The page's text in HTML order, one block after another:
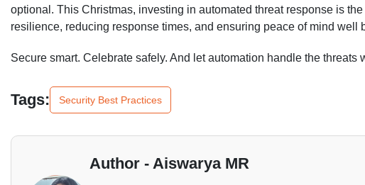
optional. This Christmas, investing in automated threat response is
resilience, reducing response times, and ensuring peace of mind well
Secure smart. Celebrate safely. And let automation handle the threats
Tags: Security Best Practices
Author - Aiswarya MR